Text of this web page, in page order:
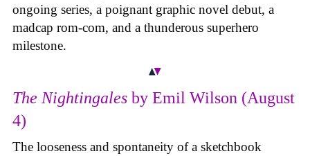
ongoing series, a poignant graphic novel debut, a
madcap rom-com, and a thunderous superhero
milestone.
The Nightingales by Emil Wilson (August
4)
The looseness and spontaneity of a sketchbook